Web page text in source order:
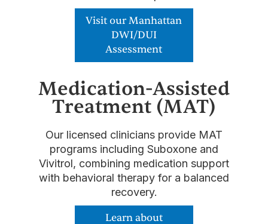
Visit our Manhattan
DWI/DUI
Assessment
Medication-Assisted
Treatment (MAT)
Our licensed clinicians provide MAT
programs including Suboxone and
Vivitrol, combining medication support
with behavioral therapy for a balanced
recovery.
Learn about